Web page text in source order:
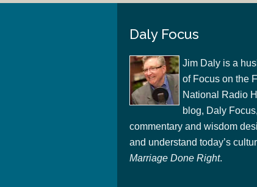
Daly Focus
Jim Daly is a
of Focus on the
National Radio
blog, Daly
commentary and wisdom
and understand today’s
Marriage Done Right.